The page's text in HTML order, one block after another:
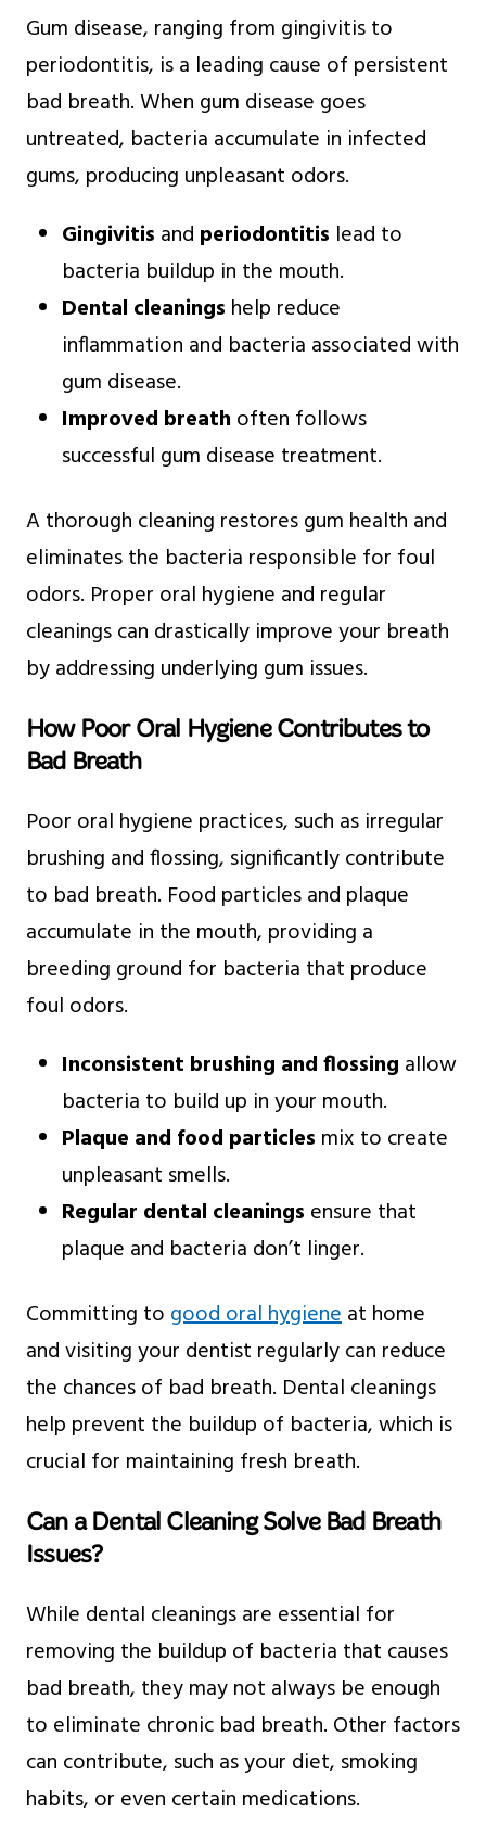
Gum disease, ranging from gingivitis to
periodontitis, is a leading cause of persistent
bad breath. When gum disease goes
untreated, bacteria accumulate in infected
gums, producing unpleasant odors.
Gingivitis and periodontitis lead to
bacteria buildup in the mouth.
Dental cleanings help reduce
inflammation and bacteria associated with
gum disease.
Improved breath often follows
successful gum disease treatment.
A thorough cleaning restores gum health and
eliminates the bacteria responsible for foul
odors. Proper oral hygiene and regular
cleanings can drastically improve your breath
by addressing underlying gum issues.
How Poor Oral Hygiene Contributes to
Bad Breath
Poor oral hygiene practices, such as irregular
brushing and flossing, significantly contribute
to bad breath. Food particles and plaque
accumulate in the mouth, providing a
breeding ground for bacteria that produce
foul odors.
Inconsistent brushing and flossing allow
bacteria to build up in your mouth.
Plaque and food particles mix to create
unpleasant smells.
Regular dental cleanings ensure that
plaque and bacteria don’t linger.
Committing to good oral hygieneat home
and visiting your dentist regularly can reduce
the chances of bad breath. Dental cleanings
help prevent the buildup of bacteria, which is
crucial for maintaining fresh breath.
Can a Dental Cleaning Solve Bad Breath
Issues?
While dental cleanings are essential for
removing the buildup of bacteria that causes
bad breath, they may not always be enough
to eliminate chronic bad breath. Other factors
can contribute, such as your diet, smoking
habits, or even certain medications.